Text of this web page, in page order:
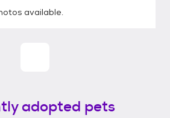
available.
adopted pets